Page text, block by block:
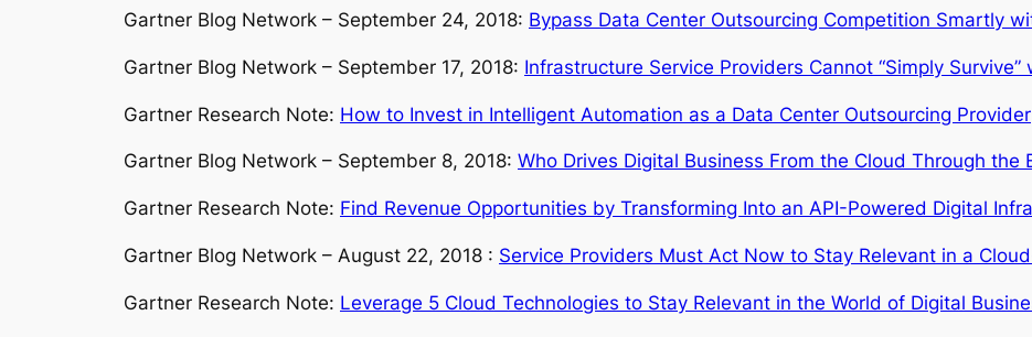
Gartner Blog Network – September 24, 2018: Bypass Data Center Outsourcing Competition Smartly
Gartner Blog Network – September 17, 2018: Infrastructure Service Providers Cannot “Simply
Gartner Research Note: How to Invest in Intelligent Automation as a Data Center Outsourcing Provider
Gartner Blog Network – September 8, 2018: Who Drives Digital Business From the Cloud Through the
Gartner Research Note: Find Revenue Opportunities by Transforming Into an API-Powered Digital
Gartner Blog Network – August 22, 2018 : Service Providers Must Act Now to Stay Relevant in a
Gartner Research Note: Leverage 5 Cloud Technologies to Stay Relevant in the World of Digital